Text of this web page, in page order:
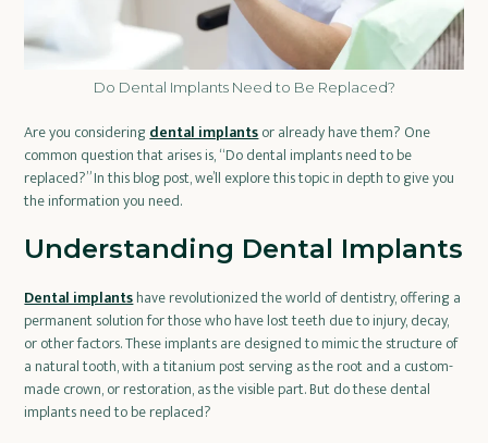
Do Dental Implants Need to Be Replaced?
Are you consideringdental implantsor already have them? One
common question that arises is, “Do dental implants need to be
replaced?” In this blog post, we’ll explore this topic in depth to give you
the information you need.
Understanding Dental Implants
Dental implantshave revolutionized the world of dentistry, offering a
permanent solution for those who have lost teeth due to injury, decay,
or other factors. These implants are designed to mimic the structure of
a natural tooth, with a titanium post serving as the root and a custom-
made crown, or restoration, as the visible part. But do these dental
implants need to be replaced?